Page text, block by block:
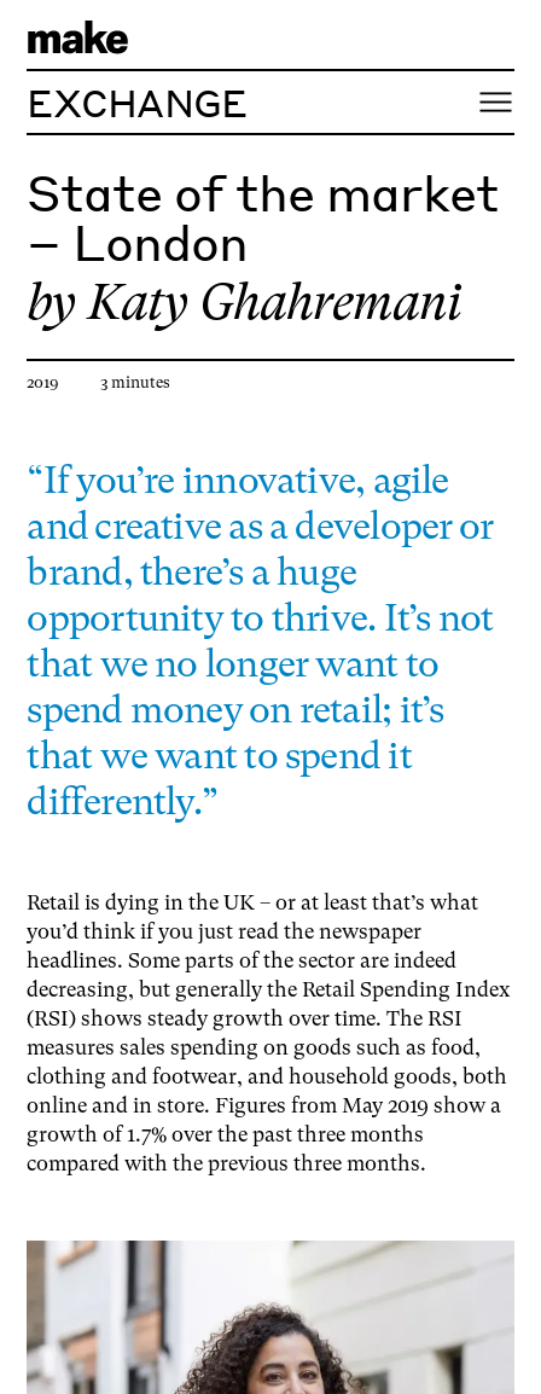
EXCHANGE
State of the market
– London
byKaty Ghahremani
Article published
2019 Estimated reading time
3 minutes
“If you’re innovative, agile
and creative as a developer or
brand, there’s a huge
opportunity to thrive. It’s not
that we no longer want to
spend money on retail; it’s
that we want to spend it
differently.”
Retail is dying in the UK – or at least that’s what
you’d think if you just read the newspaper
headlines. Some parts of the sector are indeed
decreasing, but generally the Retail Spending Index
(RSI) shows steady growth over time. The RSI
measures sales spending on goods such as food,
clothing and footwear, and household goods, both
online and in store. Figures from May 2019 show a
growth of 1.7% over the past three months
compared with the previous three months.